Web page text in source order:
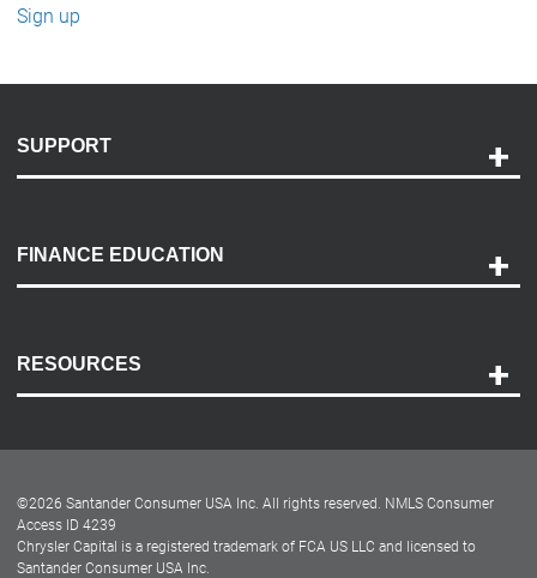
Sign up
SUPPORT
Payment Options
Accessibility
FINANCE EDUCATION
RESOURCES
Dealer Locator
Dealers
©2026 Santander Consumer USA Inc. All rights reserved. NMLS Consumer
Access ID 4239
Chrysler Capital is a registered trademark of FCA US LLC and licensed to
Santander Consumer USA Inc.